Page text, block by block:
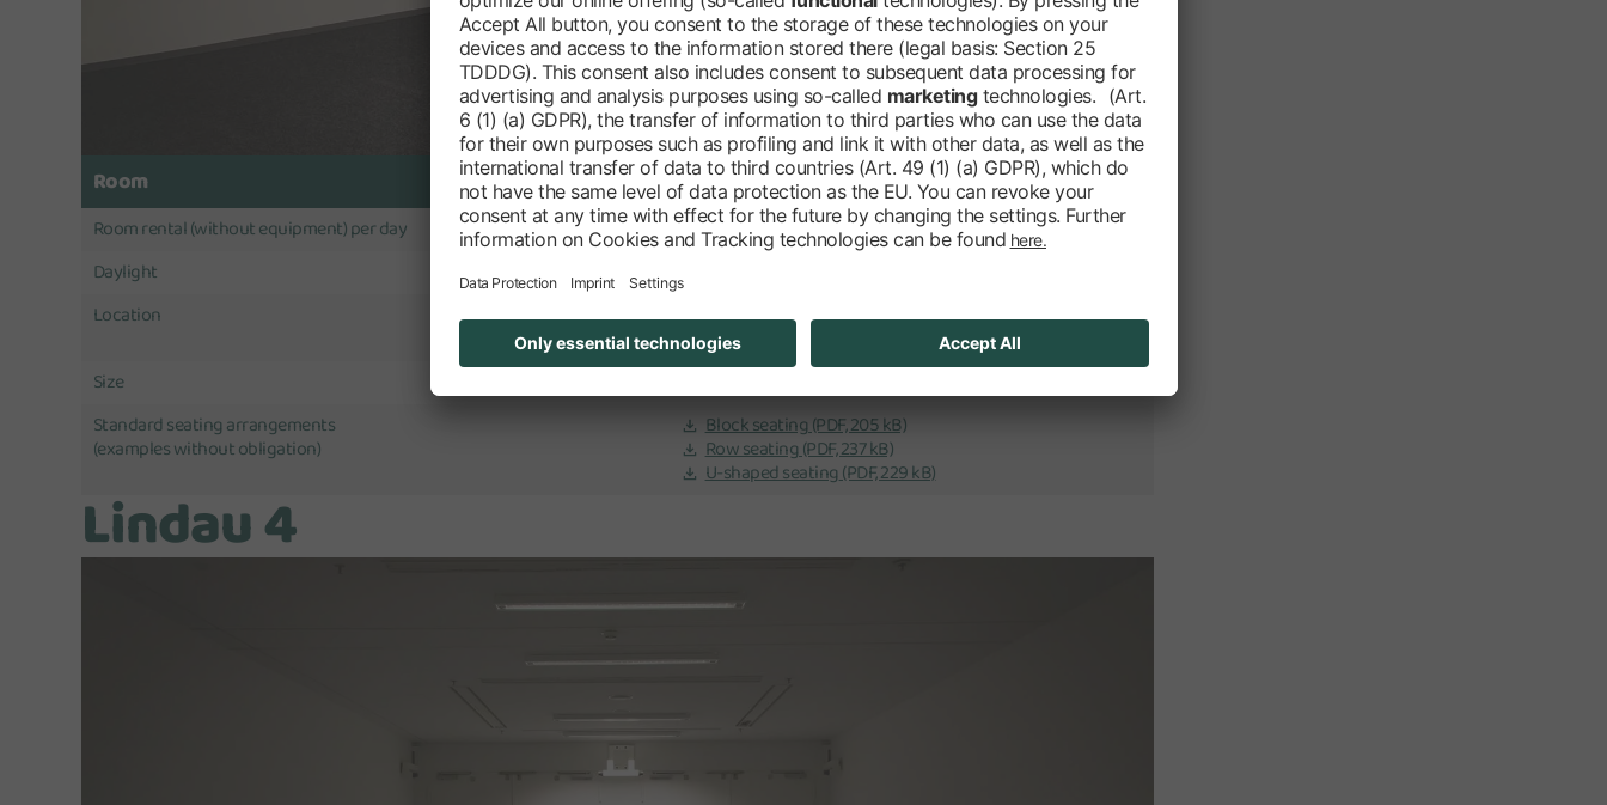
Room Specifications
Room rental (without equipment) per day
563 EUR net
Daylight
No
Location
Meetingbridge A
Transition 2-7
Size
Standard seating arrangements
(examples without obligation)
Block seating(PDF, 205 kB)
Row seating(PDF, 237 kB)
U-shaped seating(PDF, 229 kB)
Lindau 4